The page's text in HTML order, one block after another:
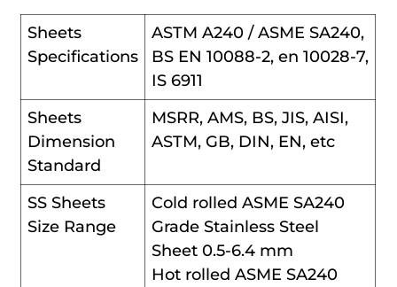
Sheets
Specifications
ASTM A240 / ASME SA240,
BS EN 10088-2, en 10028-7,
IS 6911
Sheets
Dimension
Standard
MSRR, AMS, BS, JIS, AISI,
ASTM, GB, DIN, EN, etc
SS Sheets
Size Range
Cold rolled ASME SA240
Grade Stainless Steel
Sheet 0.5-6.4 mm
Hot rolled ASME SA240